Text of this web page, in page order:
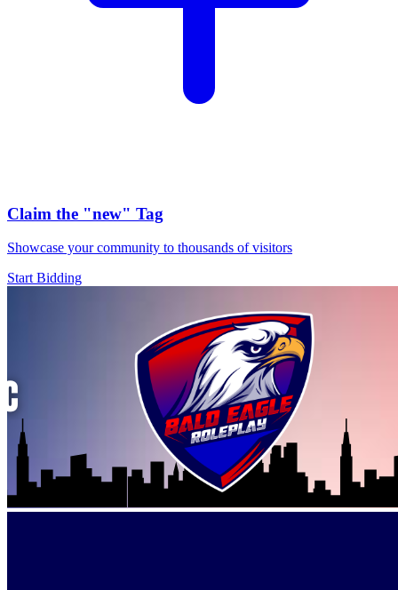
Claim the "new" Tag
Showcase your community to thousands of visitors
Start Bidding